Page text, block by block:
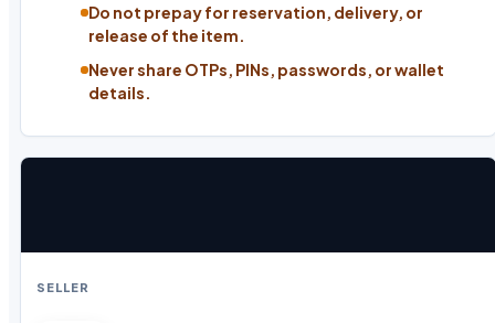
Do not prepay for reservation, delivery, or
release of the item.
Never share OTPs, PINs, passwords, or wallet
details.
SELLER